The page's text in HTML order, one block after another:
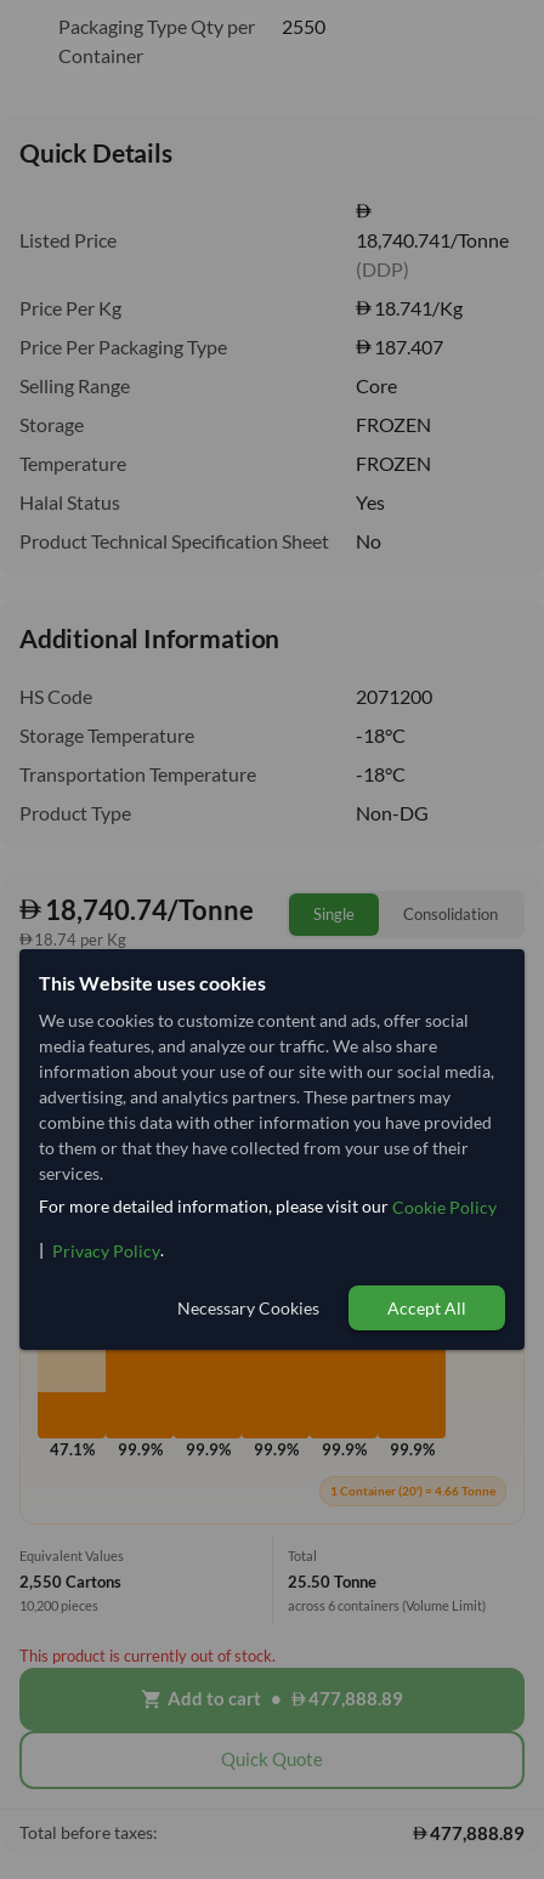
Packaging Type Qty per
Container
2550
Quick Details
Listed Price
18,740.741/Tonne
(DDP)
Price Per Kg
18.741/Kg
Price Per Packaging Type
187.407
Selling Range
Core
Storage
FROZEN
Temperature
FROZEN
Halal Status
Yes
Product Technical Specification Sheet
No
Additional Information
HS Code
2071200
Storage Temperature
-18°C
Transportation Temperature
-18°C
Product Type
Non-DG
18,740.74/Tonne
18.74 per Kg
Single Consolidation
Price Expired refresh Request Latest Price
Quantity MOQ:
− Tonne
Select Container Size
20' Standard 40' Standard
Max Volume: 28m³
47.1% 99.9% 99.9% 99.9% 99.9% 99.9%
1 Container (20') = 4.66 Tonne
Equivalent Values
2,550 Cartons
10,200 pieces
Total
25.50 Tonne
across 6 containers (Volume Limit)
This product is currently out of stock.
shopping_cart Add to cart • 477,888.89
Quick Quote
Total before taxes: 477,888.89
This Website uses cookies
We use cookies to customize content and ads, offer social
media features, and analyze our traffic. We also share
information about your use of our site with our social media,
advertising, and analytics partners. These partners may
combine this data with other information you have provided
to them or that they have collected from your use of their
services.
For more detailed information, please visit ourCookie Policy
| Privacy Policy.
Necessary Cookies Accept All